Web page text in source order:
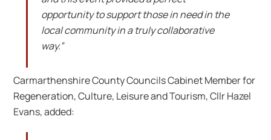
opportunity to support those in need in the
local community in a truly collaborative
way.”
Carmarthenshire County Councils Cabinet Member for
Regeneration, Culture, Leisure and Tourism, Cllr Hazel
Evans, added: